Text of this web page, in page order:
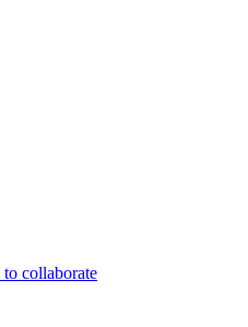
to collaborate